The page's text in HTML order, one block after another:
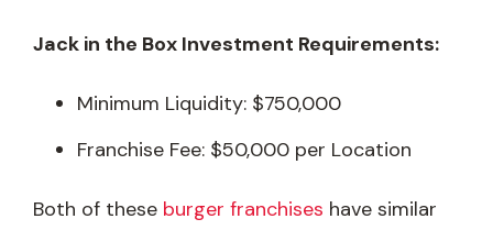
Jack in the Box Investment Requirements:
Minimum Liquidity: $750,000
Franchise Fee: $50,000 per Location
Both of these burger franchises have similar